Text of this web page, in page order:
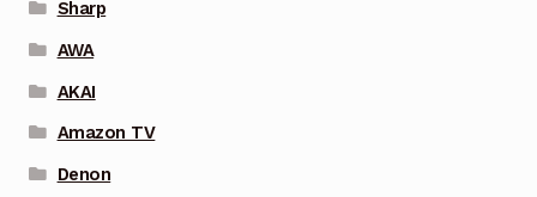
Sharp
AWA
AKAI
Amazon TV
Denon